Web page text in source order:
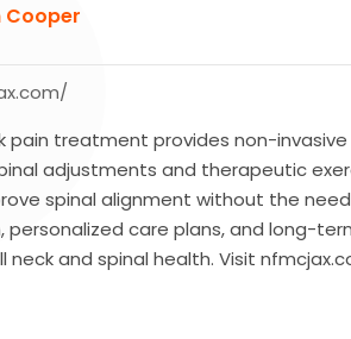
Cooper
pain treatment provides non-
adjustments and therapeutic
spinal alignment without the
personalized care plans, and long-
neck and spinal health. Visit